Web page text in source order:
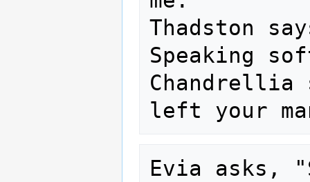
Thadston
Speaking
Chandrellia
Evia asks,